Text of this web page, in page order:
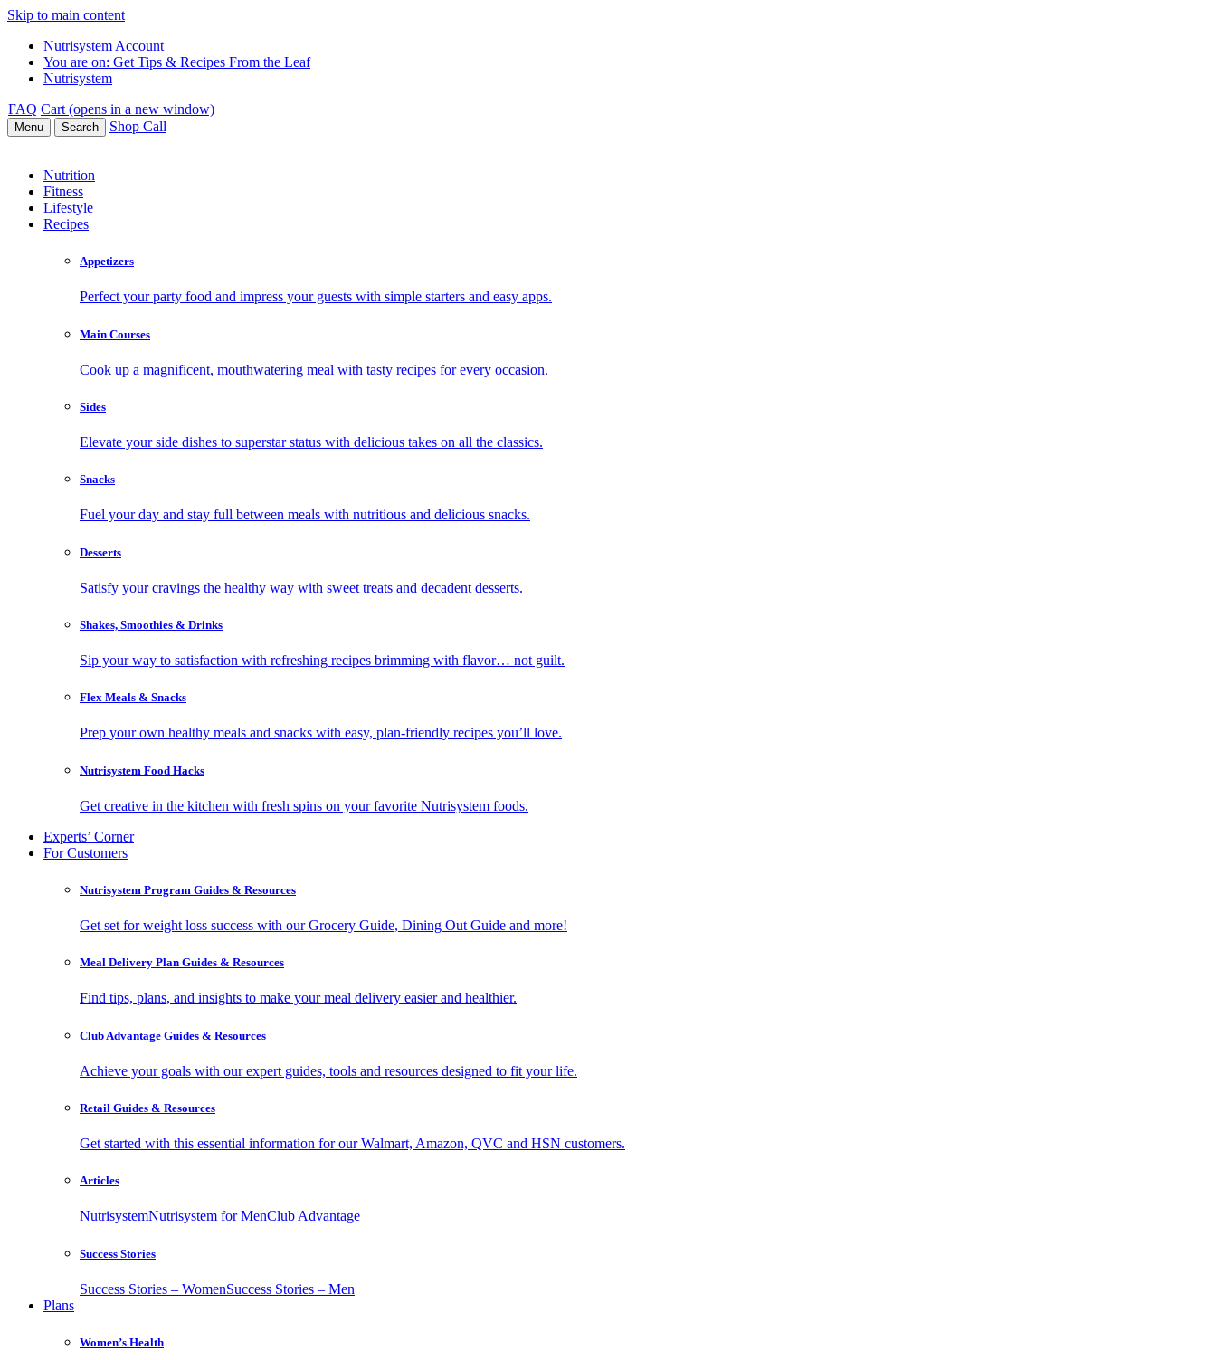
Skip to main content
Nutrisystem Account
You are on: Get Tips & Recipes From the Leaf
Nutrisystem
FAQ Cart (opens in a new window)
Menu Search Shop Call
Nutrition
Fitness
Lifestyle
Recipes
Appetizers
Perfect your party food and impress your guests with simple starters and easy apps.
Main Courses
Cook up a magnificent, mouthwatering meal with tasty recipes for every occasion.
Sides
Elevate your side dishes to superstar status with delicious takes on all the classics.
Snacks
Fuel your day and stay full between meals with nutritious and delicious snacks.
Desserts
Satisfy your cravings the healthy way with sweet treats and decadent desserts.
Shakes, Smoothies & Drinks
Sip your way to satisfaction with refreshing recipes brimming with flavor… not guilt.
Flex Meals & Snacks
Prep your own healthy meals and snacks with easy, plan-friendly recipes you’ll love.
Nutrisystem Food Hacks
Get creative in the kitchen with fresh spins on your favorite Nutrisystem foods.
Experts’ Corner
For Customers
Nutrisystem Program Guides & Resources
Get set for weight loss success with our Grocery Guide, Dining Out Guide and more!
Meal Delivery Plan Guides & Resources
Find tips, plans, and insights to make your meal delivery easier and healthier.
Club Advantage Guides & Resources
Achieve your goals with our expert guides, tools and resources designed to fit your life.
Retail Guides & Resources
Get started with this essential information for our Walmart, Amazon, QVC and HSN customers.
Articles
NutrisystemNutrisystem for MenClub Advantage
Success Stories
Success Stories – WomenSuccess Stories – Men
Plans
Women’s Health